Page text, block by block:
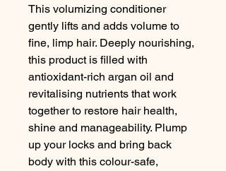
This volumizing conditioner
gently lifts and adds volume to
fine, limp hair. Deeply nourishing,
this product is filled with
antioxidant-rich argan oil and
revitalising nutrients that work
together to restore hair health,
shine and manageability. Plump
up your locks and bring back
body with this colour-safe,